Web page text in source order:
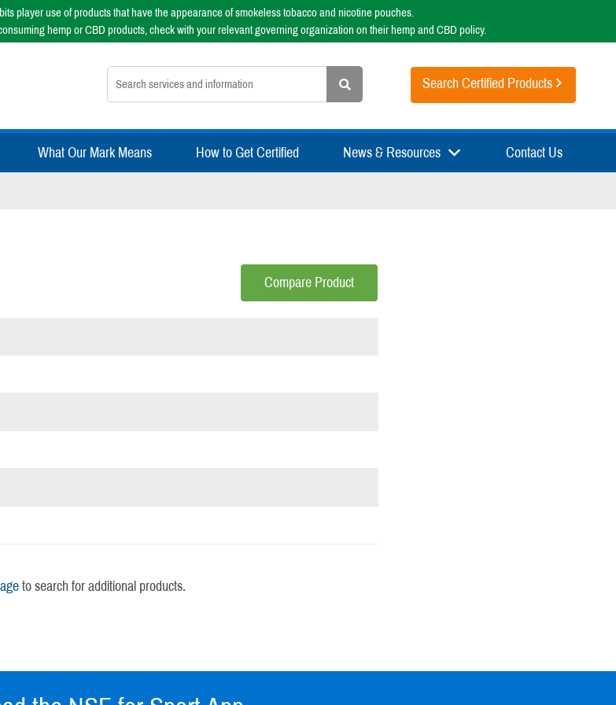
player use of products that have the appearance of smokeless tobacco and nicotine pouches.
hemp or CBD products, check with your relevant governing organization on their hemp and CBD policy.
Search nsfsport.com Search Certified Products
What Our Mark Means How to Get Certified News & Resources Contact Us
Compare Product
to search for additional products.